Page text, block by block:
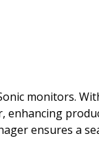
monitors.
ensures a